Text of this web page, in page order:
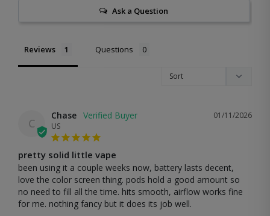
Ask a Question
Reviews Questions
C
01/11/2026
Chase
US
pretty solid little vape
been using it a couple weeks now, battery lasts decent,
love the color screen thing. pods hold a good amount so
no need to fill all the time. hits smooth, airflow works fine
for me. nothing fancy but it does its job well.